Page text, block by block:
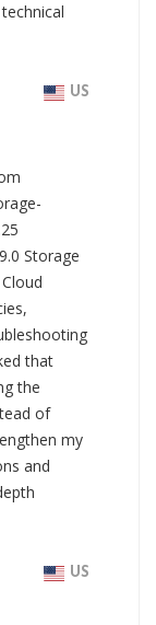
US
Storage
that
the
of
my
and
US